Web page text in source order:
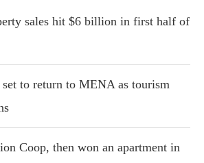
sales hit $6 billion in first half of
to return to MENA as tourism
Coop, then won an apartment in